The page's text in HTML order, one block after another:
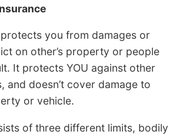
you from damages or
on other’s property or people
It protects YOU against other
and doesn’t cover damage to
or vehicle.
of three different limits, bodily